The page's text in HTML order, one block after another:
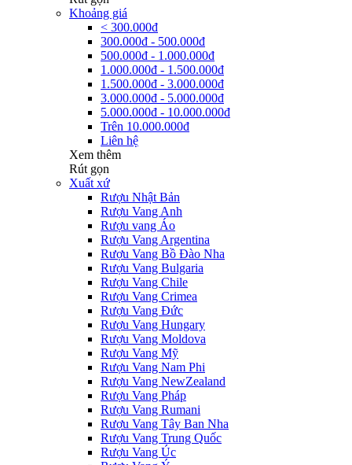
Khoảng giá
< 300.000đ
300.000đ - 500.000đ
500.000đ - 1.000.000đ
1.000.000đ - 1.500.000đ
1.500.000đ - 3.000.000đ
3.000.000đ - 5.000.000đ
5.000.000đ - 10.000.000đ
Trên 10.000.000đ
Liên hệ
Xem thêm
Rút gọn
Xuất xứ
Rượu Nhật Bản
Rượu Vang Anh
Rượu vang Áo
Rượu Vang Argentina
Rượu Vang Bồ Đào Nha
Rượu Vang Bulgaria
Rượu Vang Chile
Rượu Vang Crimea
Rượu Vang Đức
Rượu Vang Hungary
Rượu Vang Moldova
Rượu Vang Mỹ
Rượu Vang Nam Phi
Rượu Vang NewZealand
Rượu Vang Pháp
Rượu Vang Rumani
Rượu Vang Tây Ban Nha
Rượu Vang Trung Quốc
Rượu Vang Úc